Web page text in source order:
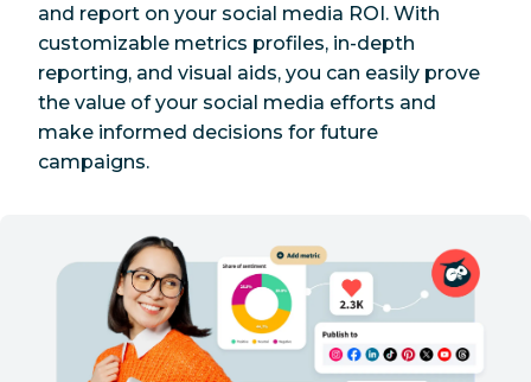
and report on your social media ROI. With
customizable metrics profiles, in-depth
reporting, and visual aids, you can easily prove
the value of your social media efforts and
make informed decisions for future
campaigns.